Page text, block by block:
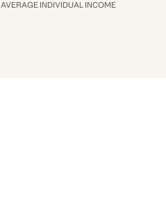
AVERAGE INDIVIDUAL INCOME